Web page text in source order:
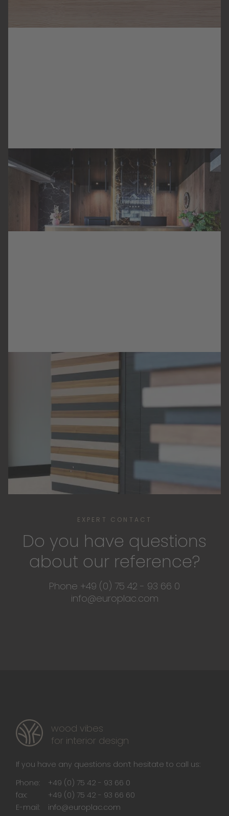
SCHWEIZERHOF
HOTEL
KITZBÜHEL
HOTEL CROWN PLAZA
BRATISLAVA
EXPERT CONTACT
Do you have questions
about our reference?
Phone +49 (0) 75 42 - 93 66 0
info@europlac.com
wood vibes
for interior design
If you have any questions don‘t hesitate to call us:
Phone:
+49 (0) 75 42 - 93 66 0
fax:
+49 (0) 75 42 - 93 66 60
E-mail:
info@europlac.com